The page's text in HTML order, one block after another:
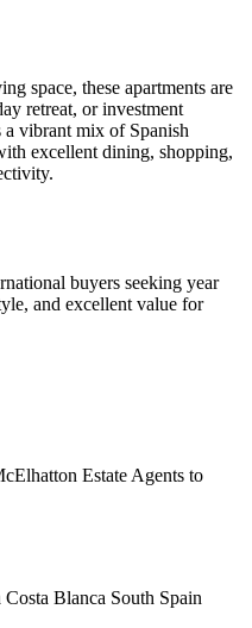
space, these apartments are
retreat, or investment
vibrant mix of Spanish
excellent dining, shopping,
buyers seeking year
and excellent value for
Estate Agents to
Blanca South Spain